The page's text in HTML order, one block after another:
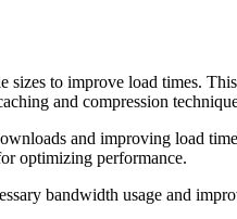
to improve load times.
and compression
and improving load
optimizing performance.
bandwidth usage and